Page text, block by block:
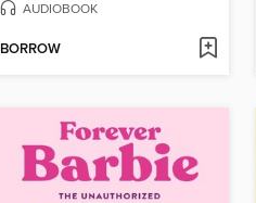
AUDIOBOOK
BORROW